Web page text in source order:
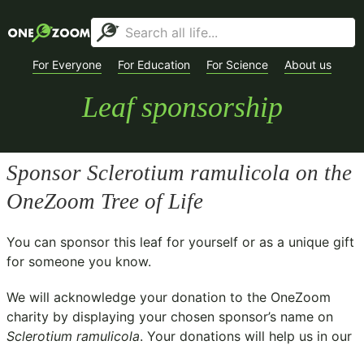
For Everyone For Education For Science About us
Leaf sponsorship
Sponsor Sclerotium ramulicola on the
OneZoom Tree of Life
You can sponsor this leaf for yourself or as a unique gift
for someone you know.
We will acknowledge your donation to the OneZoom
charity by displaying your chosen sponsor’s name on
Sclerotium ramulicola. Your donations will help us in our